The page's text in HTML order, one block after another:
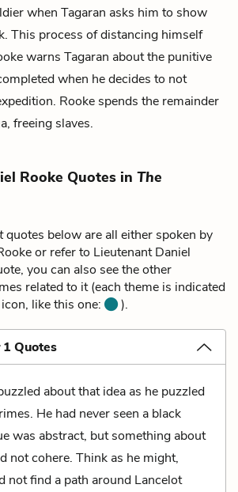
when Tagaran asks him to show
This process of distancing himself
warns Tagaran about the punitive
when he decides to not
Rooke spends the remainder
freeing slaves.
Rooke Quotes in The
quotes below are all either spoken by
or refer to Lieutenant Daniel
you can also see the other
related to it (each theme is indicated
like this one:
).
Quotes
about that idea as he puzzled
He had never seen a black
was abstract, but something about
not cohere. Think as he might,
not find a path around Lancelot